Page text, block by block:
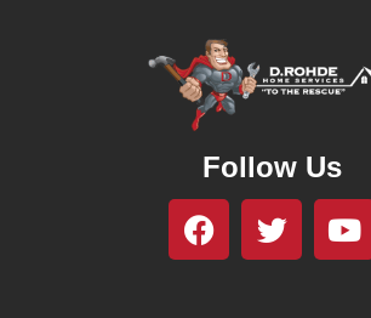
Follow Us